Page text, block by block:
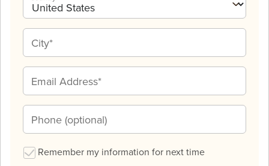
Remember my information for next time